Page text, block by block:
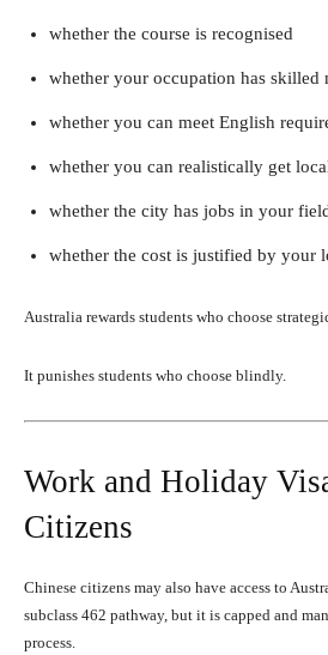
whether the course is recognised
whether your occupation has skilled
whether you can meet English
whether you can realistically get
whether the city has jobs in your
whether the cost is justified by your
Australia rewards students who choose
It punishes students who choose blindly.
Work and Holiday
Citizens
Chinese citizens may also have access to
subclass 462 pathway, but it is capped and
process.